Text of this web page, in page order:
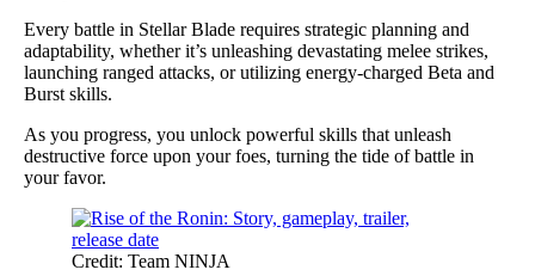
Every battle in Stellar Blade requires strategic planning and
adaptability, whether it’s unleashing devastating melee strikes,
launching ranged attacks, or utilizing energy-charged Beta and
Burst skills.
As you progress, you unlock powerful skills that unleash
destructive force upon your foes, turning the tide of battle in
your favor.
Credit: Team NINJA